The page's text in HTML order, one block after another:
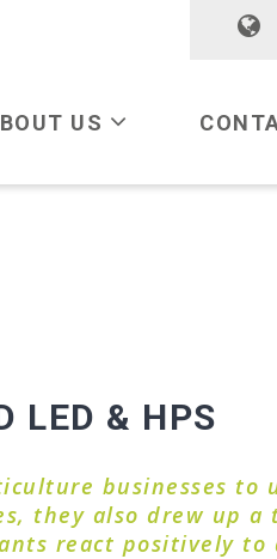
US
LED & HPS
businesses to
they also drew up a
react positively to